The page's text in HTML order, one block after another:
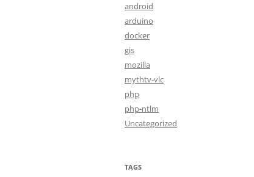
android
arduino
docker
gis
mozilla
mythtv-vlc
php
php-ntlm
Uncategorized
TAGS